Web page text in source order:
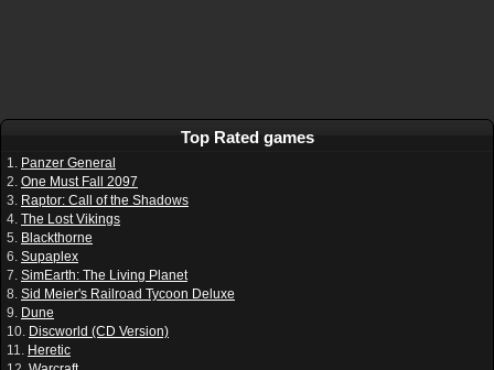
Top Rated games
1. Panzer General
2. One Must Fall 2097
3. Raptor: Call of the Shadows
4. The Lost Vikings
5. Blackthorne
6. Supaplex
7. SimEarth: The Living Planet
8. Sid Meier's Railroad Tycoon Deluxe
9. Dune
10. Discworld (CD Version)
11. Heretic